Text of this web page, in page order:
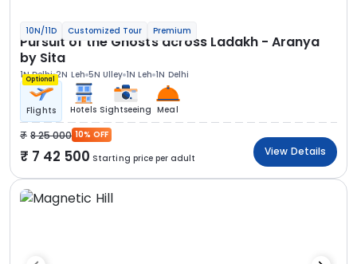
10N/11D Customized Tour Premium
Pursuit of the Ghosts across Ladakh - Aranya
by Sita
1N Delhi 2N Leh 5N Ulley 1N Leh 1N Delhi
Optional
Flights Hotels Sightseeing Meal
8 25 000 10% OFF
7 42 500 Starting price per adult
View Details